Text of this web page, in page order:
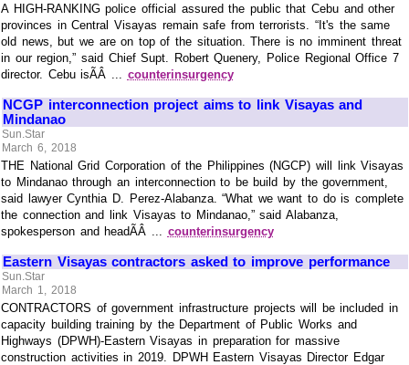
A HIGH-RANKING police official assured the public that Cebu and other
provinces in Central Visayas remain safe from terrorists. “It's the same
old news, but we are on top of the situation. There is no imminent threat
in our region,” said Chief Supt. Robert Quenery, Police Regional Office 7
director. Cebu isÃÂ ... counterinsurgency
NCGP interconnection project aims to link Visayas and
Mindanao
Sun.Star
March 6, 2018
THE National Grid Corporation of the Philippines (NGCP) will link Visayas
to Mindanao through an interconnection to be build by the government,
said lawyer Cynthia D. Perez-Alabanza. “What we want to do is complete
the connection and link Visayas to Mindanao,” said Alabanza,
spokesperson and headÃÂ ... counterinsurgency
Eastern Visayas contractors asked to improve performance
Sun.Star
March 1, 2018
CONTRACTORS of government infrastructure projects will be included in
capacity building training by the Department of Public Works and
Highways (DPWH)-Eastern Visayas in preparation for massive
construction activities in 2019. DPWH Eastern Visayas Director Edgar